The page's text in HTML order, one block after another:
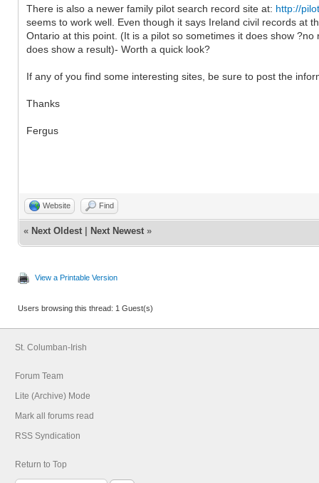
There is also a newer family pilot search record site at: http://
seems to work well. Even though it says Ireland civil records at
Ontario at this point. (It is a pilot so sometimes it does show
does show a result)- Worth a quick look?
If any of you find some interesting sites, be sure to post the
Thanks
Fergus
Website Find
« Next Oldest | Next Newest »
View a Printable Version
Users browsing this thread: 1 Guest(s)
St. Columban-Irish
Forum Team
Lite (Archive) Mode
Mark all forums read
RSS Syndication
Return to Top